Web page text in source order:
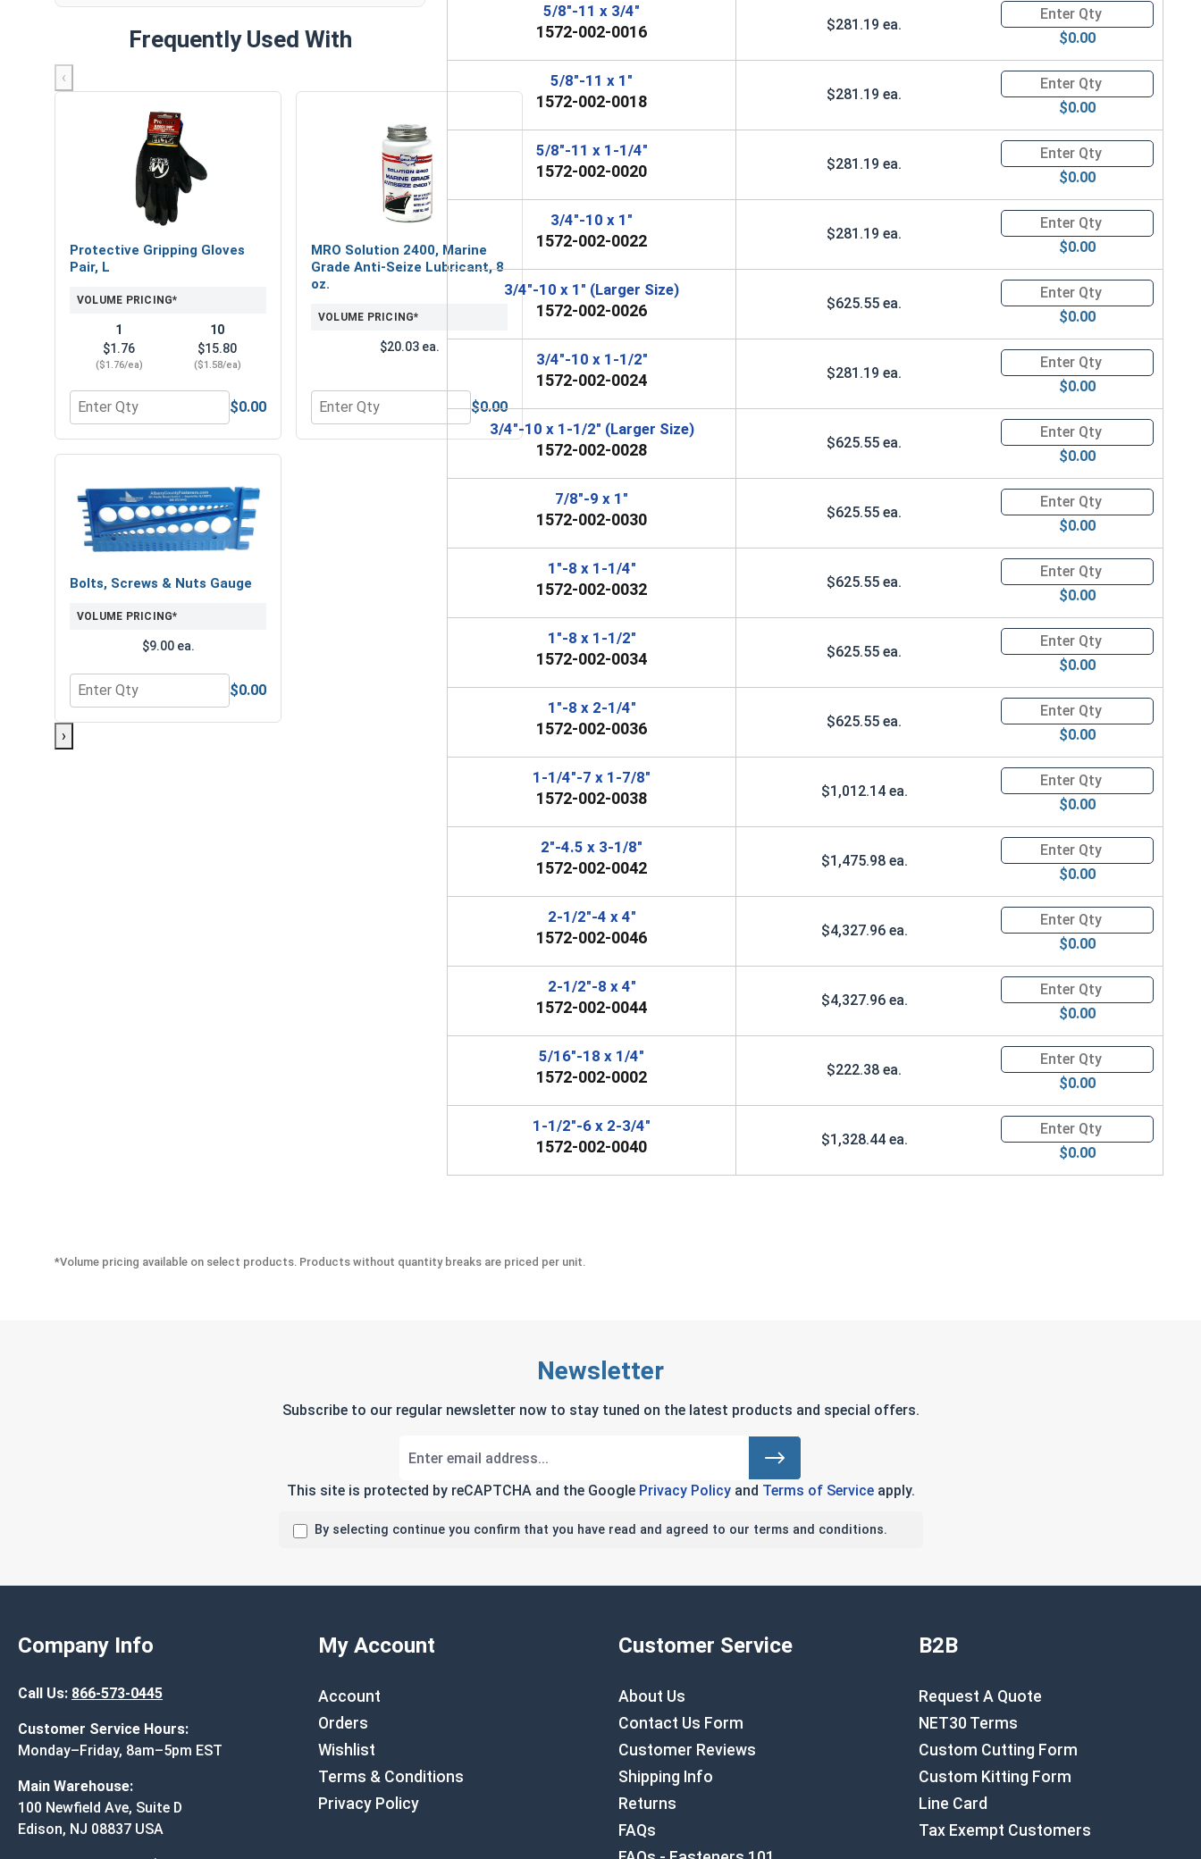
Frequently Used With
‹
Protective Gripping Gloves
Pair, L
VOLUME PRICING*
1
$1.76
($1.76/ea)
10
$15.80
($1.58/ea)
Quantity for Protective Gripping Gloves Pair, L
$0.00
MRO Solution 2400, Marine
Grade Anti-Seize Lubricant, 8
oz.
VOLUME PRICING*
$20.03 ea.
Quantity for MRO Solution 2400, Marine Grade Anti-Seize Lubricant, 8 oz.
$0.00
Bolts, Screws & Nuts Gauge
VOLUME PRICING*
$9.00 ea.
Quantity for Bolts, Screws & Nuts Gauge
$0.00
›
5/8"-11 x 3/4"
1572-002-0016 $281.19 ea.
Quantity for Ken Forging
$0.00
5/8"-11 x 1"
1572-002-0018 $281.19 ea.
Quantity for Ken Forging
$0.00
5/8"-11 x 1-1/4"
1572-002-0020 $281.19 ea.
Quantity for Ken Forging
$0.00
3/4"-10 x 1"
1572-002-0022 $281.19 ea.
Quantity for Ken Forging
$0.00
3/4"-10 x 1" (Larger Size)
1572-002-0026 $625.55 ea.
Quantity for Ken Forging
$0.00
3/4"-10 x 1-1/2"
1572-002-0024 $281.19 ea.
Quantity for Ken Forging
$0.00
3/4"-10 x 1-1/2" (Larger Size)
1572-002-0028 $625.55 ea.
Quantity for Ken Forging
$0.00
7/8"-9 x 1"
1572-002-0030 $625.55 ea.
Quantity for Ken Forging
$0.00
1"-8 x 1-1/4"
1572-002-0032 $625.55 ea.
Quantity for Ken Forging
$0.00
1"-8 x 1-1/2"
1572-002-0034 $625.55 ea.
Quantity for Ken Forging
$0.00
1"-8 x 2-1/4"
1572-002-0036 $625.55 ea.
Quantity for Ken Forging
$0.00
1-1/4"-7 x 1-7/8"
1572-002-0038 $1,012.14 ea.
Quantity for Ken Forging
$0.00
2"-4.5 x 3-1/8"
1572-002-0042 $1,475.98 ea.
Quantity for Ken Forging
$0.00
2-1/2"-4 x 4"
1572-002-0046 $4,327.96 ea.
Quantity for Ken Forging
$0.00
2-1/2"-8 x 4"
1572-002-0044 $4,327.96 ea.
Quantity for Ken Forging
$0.00
5/16"-18 x 1/4"
1572-002-0002 $222.38 ea.
Quantity for Ken Forging
$0.00
1-1/2"-6 x 2-3/4"
1572-002-0040 $1,328.44 ea.
Quantity for Ken Forging
$0.00
*Volume pricing available on select products. Products without quantity breaks are priced per unit.
Newsletter
Subscribe to our regular newsletter now to stay tuned on the latest products and special offers.
This site is protected by reCAPTCHA and the Google Privacy Policyand Terms of Serviceapply.
By selecting continue you confirm that you have read and agreed to our terms and conditions.
Company Info
Call Us: 866-573-0445
Customer Service Hours:
Monday–Friday, 8am–5pm EST
Main Warehouse:
100 Newfield Ave, Suite D
Edison, NJ 08837 USA
My Account
Account
Orders
Wishlist
Terms & Conditions
Privacy Policy
Customer Service
About Us
Contact Us Form
Customer Reviews
Shipping Info
Returns
FAQs
B2B
Request A Quote
NET30 Terms
Custom Cutting Form
Custom Kitting Form
Line Card
Tax Exempt Customers